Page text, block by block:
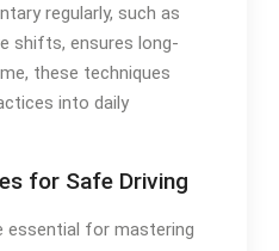
regularly, such as
shifts, ensures long-
these techniques
into daily
for Safe Driving
essential for mastering